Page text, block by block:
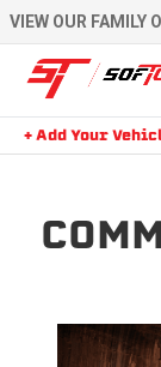
Skip
to
content
Learn About
VIEW OUR FAMILY
+ Add Your